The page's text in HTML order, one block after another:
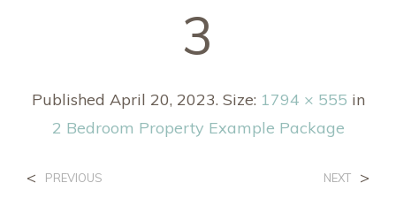
3
Published April 20, 2023. Size: 1794 × 555 in
2 Bedroom Property Example Package
< PREVIOUS NEXT >